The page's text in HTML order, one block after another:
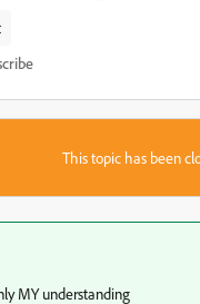
This topic has been
MY understanding